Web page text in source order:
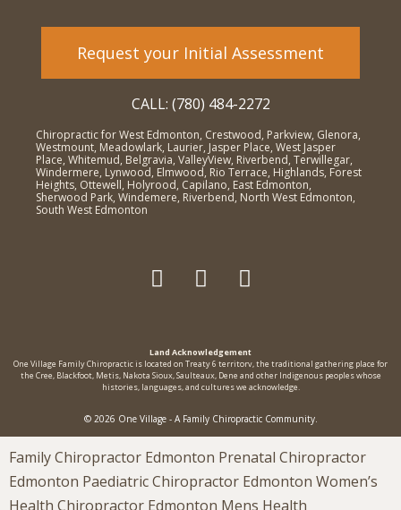
Request your Initial Assessment
CALL: (780) 484-2272
Chiropractic for West Edmonton, Crestwood, Parkview, Glenora,
Westmount, Meadowlark, Laurier, Jasper Place, West Jasper
Place, Whitemud, Belgravia, ValleyView, Riverbend, Terwillegar,
Windermere, Lynwood, Elmwood, Rio Terrace, Highlands, Forest
Heights, Ottewell, Holyrood, Capilano, East Edmonton,
Sherwood Park, Windemere, Riverbend, North West Edmonton,
South West Edmonton
Land Acknowledgement
One Village Family Chiropractic is located on Treaty 6 territorv, the traditional gathering place for
the Cree, Blackfoot, Metis, Nakota Sioux, Saulteaux, Dene and other Indigenous peoples whose
histories, languages, and cultures we acknowledge.
© 2026 One Village - A Family Chiropractic Community.
Family Chiropractor Edmonton Prenatal Chiropractor
Edmonton Paediatric Chiropractor Edmonton Women’s
Health Chiropractor Edmonton Mens Health